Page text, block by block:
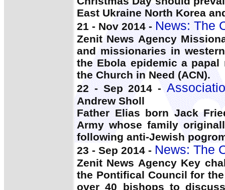
East Ukraine North Korea
21 - Nov 2014 -News: The
Zenit News Agency
and missionaries in
the Ebola epidemic a
the Church in Need (ACN).
22 - Sep 2014 -
Andrew Sholl
Father Elias born Jack
Army whose family
following anti-Jewish
23 - Sep 2014 - News: The
Zenit News Agency Key
the Pontifical Council for
over 40 bishops to